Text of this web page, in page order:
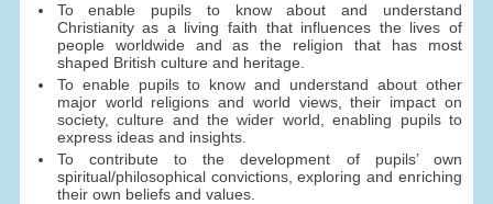
To enable pupils to know about and understand
Christianity as a living faith that influences the lives of
people worldwide and as the religion that has most
shaped British culture and heritage.
To enable pupils to know and understand about other
major world religions and world views, their impact on
society, culture and the wider world, enabling pupils to
express ideas and insights.
To contribute to the development of pupils’ own
spiritual/philosophical convictions, exploring and enriching
their own beliefs and values.